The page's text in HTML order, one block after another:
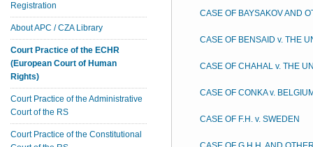
CASE OF BAYSAKOV AND
CASE OF BENSAID v. THE
CASE OF CHAHAL v. THE
CASE OF CONKA v.
CASE OF F.H. v. SWEDEN
Registration
About APC / CZA Library
Court Practice of the ECHR
(European Court of Human
Rights)
Court Practice of the Administrative
Court of the RS
Court Practice of the Constitutional